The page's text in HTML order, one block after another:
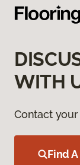
WITH
Contact
Find